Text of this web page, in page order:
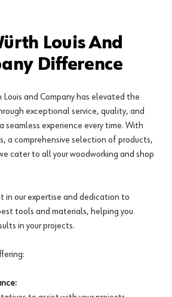
Louis And
Difference
Louis and Company has elevated the
exceptional service, quality, and
seamless experience every time. With
a comprehensive selection of products,
cater to all your woodworking and shop
in our expertise and dedication to
tools and materials, helping you
in your projects.